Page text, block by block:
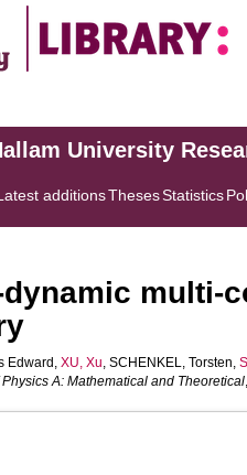
University
additionsThesesStatistics
multi-
Edward ,XU, Xu,SCHENKEL, Torsten,
A: Mathematical and Theoretical